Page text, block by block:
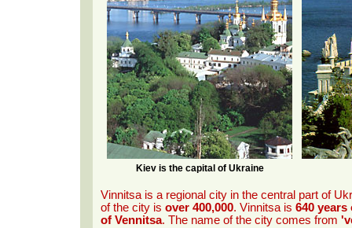
Kiev is the capital of Ukraine
Vinnitsa is a regional city in the central part of
of the city is over 400,000. Vinnitsa is 640 years
of Vennitsa. The name of the city comes from